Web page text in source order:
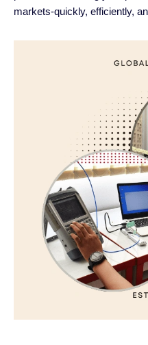
markets-quickly, efficiently,